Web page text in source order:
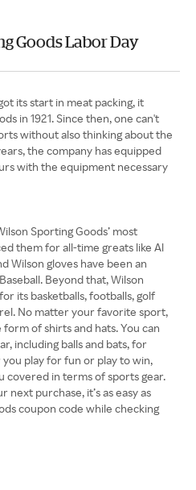
Goods Labor Day
its start in meat packing, it
in 1921. Since then, one can't
without also thinking about the
the company has equipped
with the equipment necessary
Sporting Goods’ most
them for all-time greats like Al
Wilson gloves have been an
Beyond that, Wilson
its basketballs, footballs, golf
No matter your favorite sport,
of shirts and hats. You can
including balls and bats, for
play for fun or play to win,
covered in terms of sports gear.
next purchase, it’s as easy as
coupon code while checking